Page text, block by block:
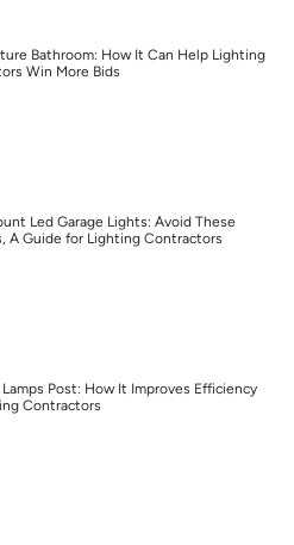
Bathroom: How It Can Help Lighting
Win More Bids
Led Garage Lights: Avoid These
A Guide for Lighting Contractors
Post: How It Improves Efficiency
Contractors